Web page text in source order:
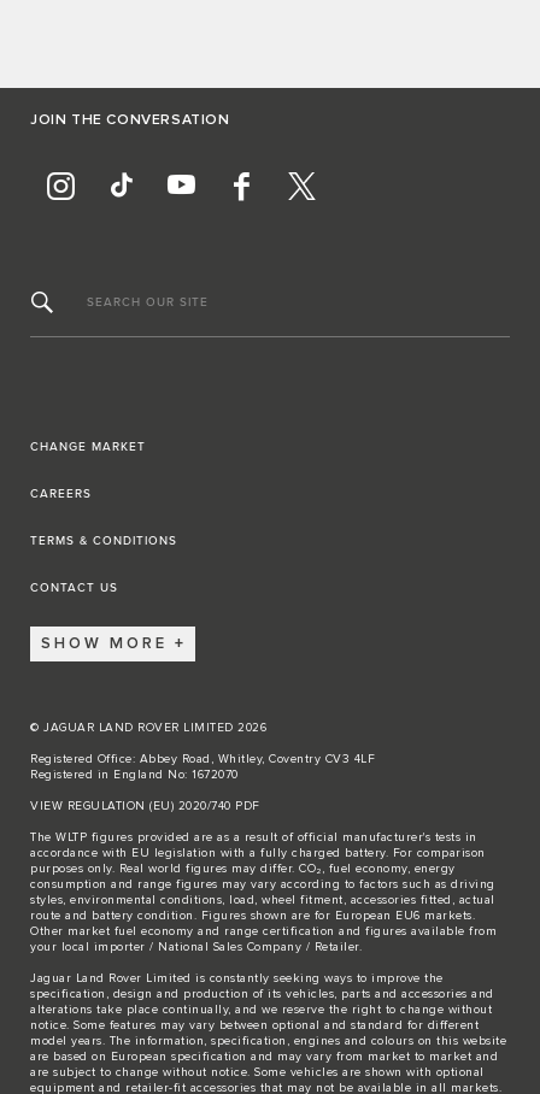
JOIN THE CONVERSATION
SEARCH OUR SITE
CHANGE MARKET
CAREERS
TERMS & CONDITIONS
CONTACT US
SHOW MORE
© JAGUAR LAND ROVER LIMITED 2026
Registered Office: Abbey Road, Whitley, Coventry CV3 4LF
Registered in England No: 1672070
VIEW REGULATION (EU) 2020/740 PDF
The WLTP figures provided are as a result of official manufacturer's tests in
accordance with EU legislation with a fully charged battery. For comparison
purposes only. Real world figures may differ. CO₂, fuel economy, energy
consumption and range figures may vary according to factors such as driving
styles, environmental conditions, load, wheel fitment, accessories fitted, actual
route and battery condition. Figures shown are for European EU6 markets.
Other market fuel economy and range certification and figures available from
your local importer / National Sales Company / Retailer.
Jaguar Land Rover Limited is constantly seeking ways to improve the
specification, design and production of its vehicles, parts and accessories and
alterations take place continually, and we reserve the right to change without
notice. Some features may vary between optional and standard for different
model years. The information, specification, engines and colours on this website
are based on European specification and may vary from market to market and
are subject to change without notice. Some vehicles are shown with optional
equipment and retailer-fit accessories that may not be available in all markets.